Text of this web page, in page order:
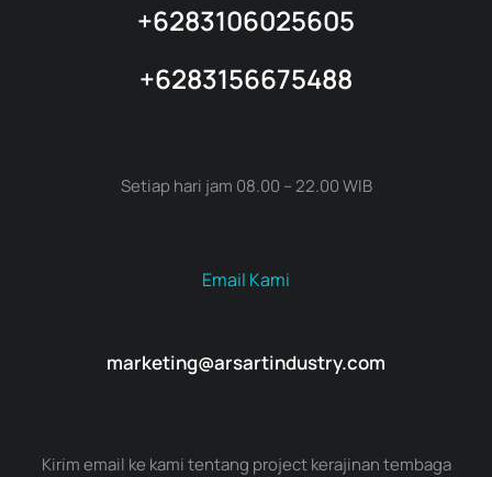
+6283106025605
+6283156675488
Setiap hari jam 08.00 – 22.00 WIB
Email Kami
marketing@arsartindustry.com
Kirim email ke kami tentang project kerajinan tembaga